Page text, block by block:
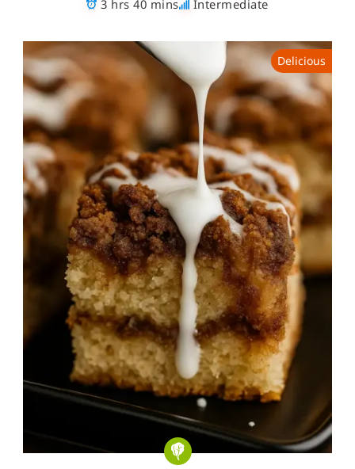
3 hrs 40 mins Intermediate
Delicious